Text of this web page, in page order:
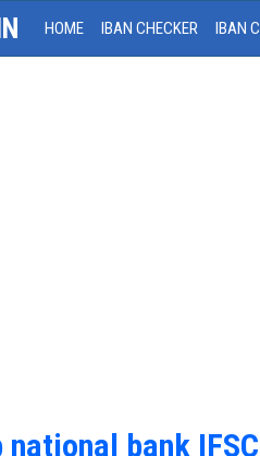
HOME IBAN CHECKER IBAN
national bank